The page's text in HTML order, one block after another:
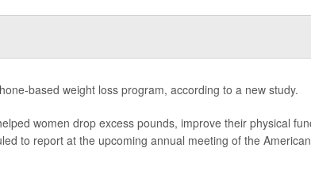
based weight loss program, according to a new study.
women drop excess pounds, improve their physical
to report at the upcoming annual meeting of the